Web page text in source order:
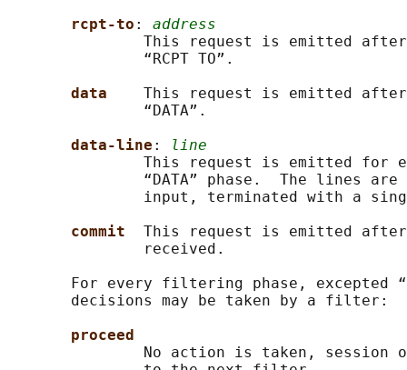
rcpt-to : address
This request is emitted
               “RCPT TO”.
data This request is emitted
               “DATA”.
data-line :
line
This request is emitted for
“DATA” phase.  The lines are
input, terminated with a
commit This request is emitted
               received.
For every filtering phase, excepted
       decisions may be taken by a filter:
proceed
No action is taken, session